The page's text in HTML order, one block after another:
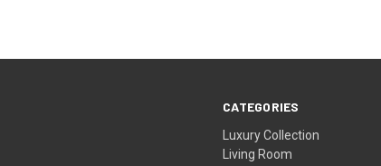
CATEGORIES
Luxury Collection
Living Room